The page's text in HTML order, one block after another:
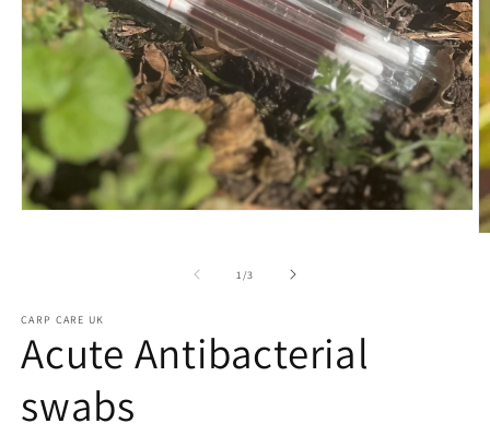
1/of
3
CARP CARE UK
Acute Antibacterial
swabs